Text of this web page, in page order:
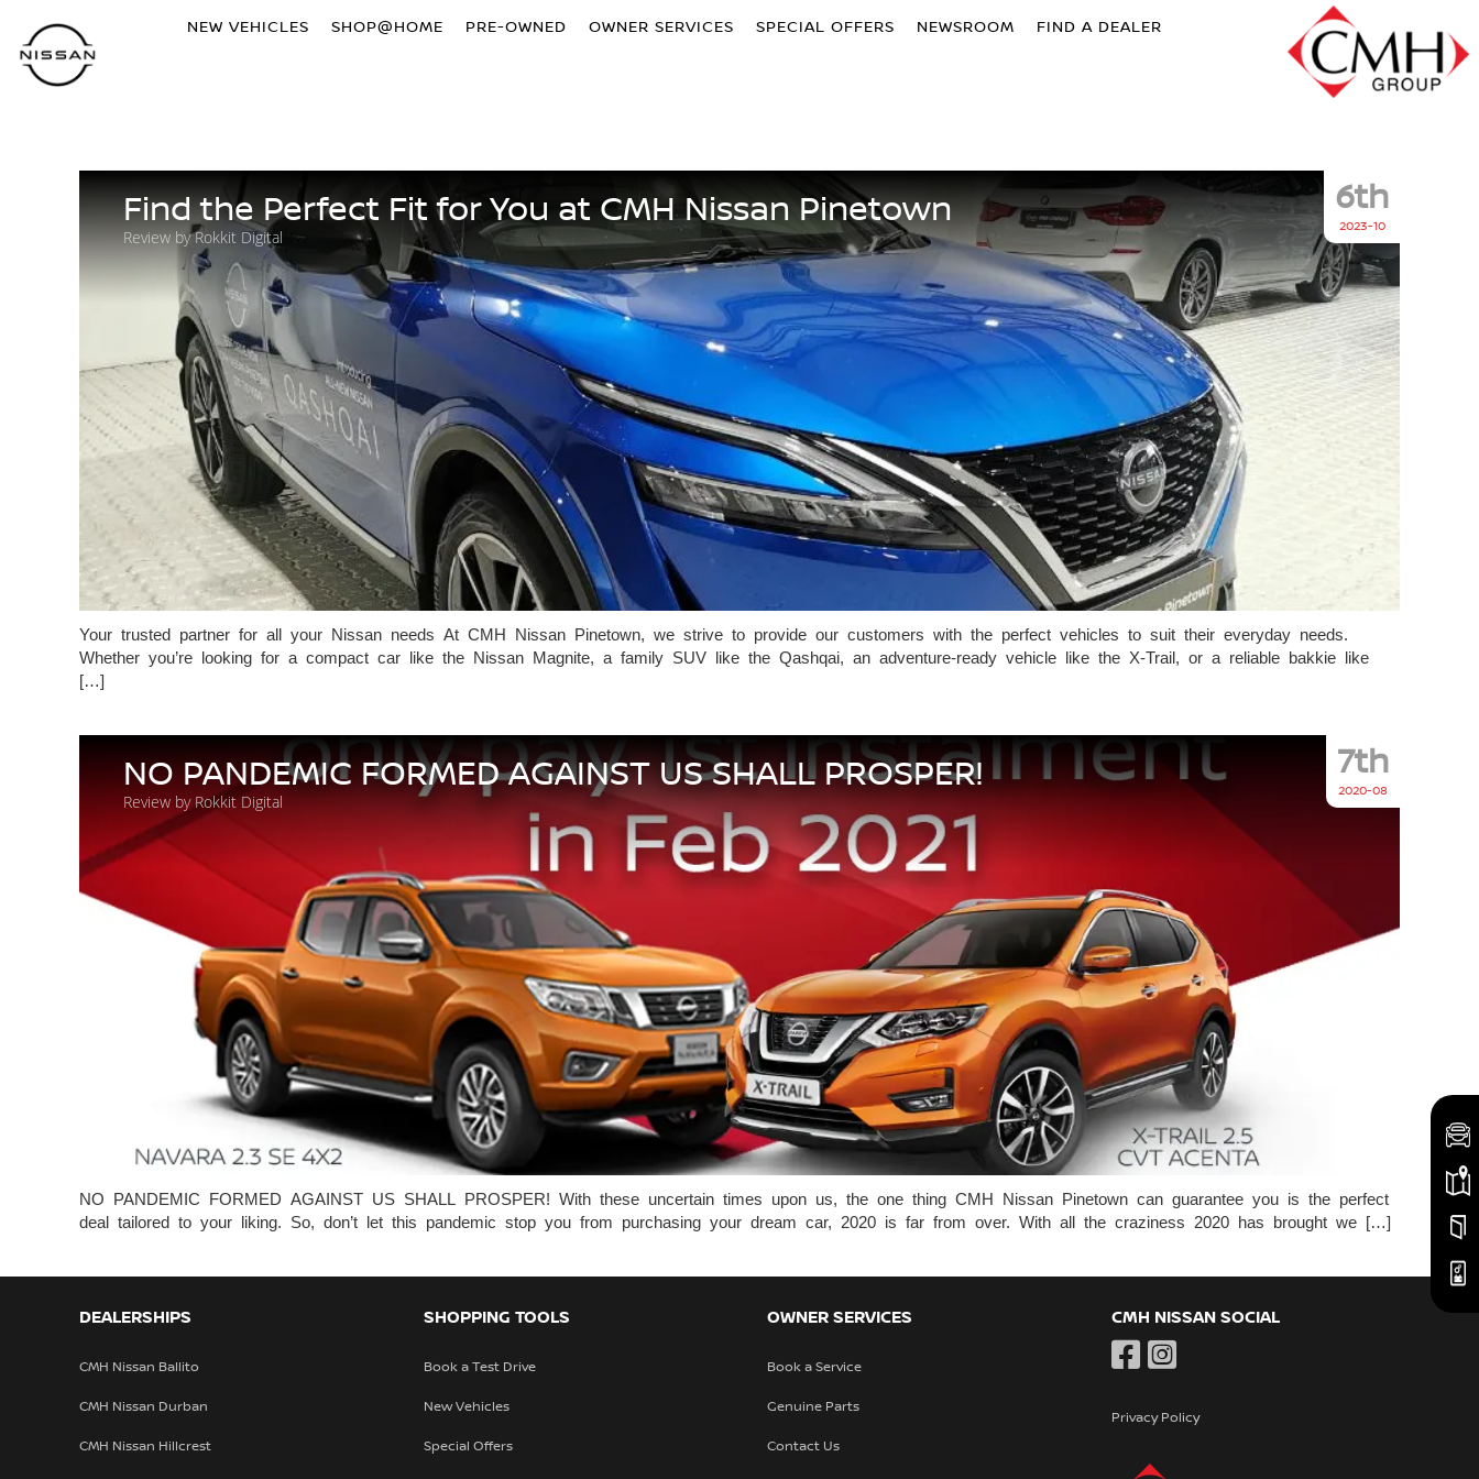
NEW VEHICLES SHOP@HOME PRE-OWNED OWNER SERVICES SPECIAL OFFERS NEWSROOM FIND A DEALER
Find the Perfect Fit for You at CMH Nissan Pinetown
Review by Rokkit Digital
6th
2023-10
Your trusted partner for all your Nissan needs At CMH Nissan Pinetown, we strive to provide our customers with the perfect vehicles to suit their everyday needs.
Whether you’re looking for a compact car like the Nissan Magnite, a family SUV like the Qashqai, an adventure-ready vehicle like the X-Trail, or a reliable bakkie like
[…]
NO PANDEMIC FORMED AGAINST US SHALL PROSPER!
Review by Rokkit Digital
7th
2020-08
NO PANDEMIC FORMED AGAINST US SHALL PROSPER! With these uncertain times upon us, the one thing CMH Nissan Pinetown can guarantee you is the perfect
deal tailored to your liking. So, don’t let this pandemic stop you from purchasing your dream car, 2020 is far from over. With all the craziness 2020 has brought we […]
DEALERSHIPS
CMH Nissan Ballito
CMH Nissan Durban
CMH Nissan Hillcrest
SHOPPING TOOLS
Book a Test Drive
New Vehicles
Special Offers
OWNER SERVICES
Book a Service
Genuine Parts
Contact Us
CMH NISSAN SOCIAL
Privacy Policy